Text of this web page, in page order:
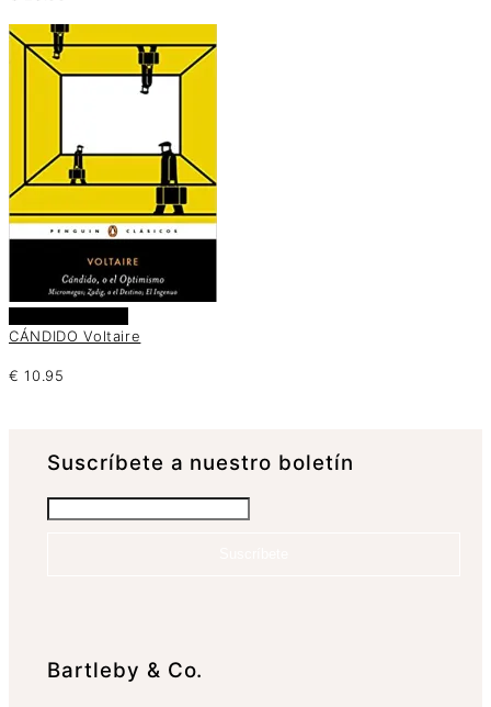
CÁNDIDO Voltaire
€ 10.95
Suscrí­bete a nuestro boletín
Bartleby & Co.